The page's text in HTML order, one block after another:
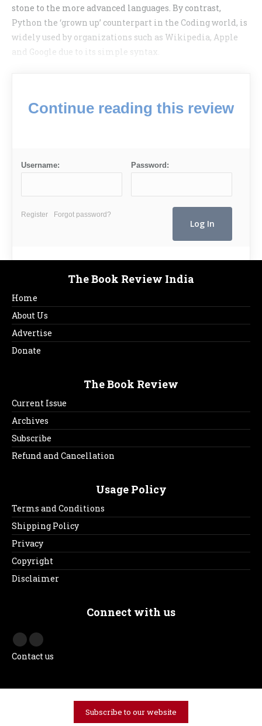
stone to the more advanced languages. By contrast,
Python the ‘grown up’ counterpart in the Coding world, is
widely used by organizations such as Wikipedia, Apple
and Google due to its simple syntax.
Continue reading this review
Username: Password:
Register Forgot password?
The Book Review India
Home
About Us
Advertise
Donate
The Book Review
Current Issue
Archives
Subscribe
Refund and Cancellation
Usage Policy
Terms and Conditions
Shipping Policy
Privacy
Copyright
Disclaimer
Connect with us
Contact us
Subscribe to our website